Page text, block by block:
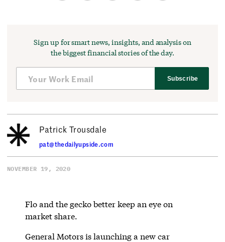
Sign up for smart news, insights, and analysis on
the biggest financial stories of the day.
Subscribe
Patrick Trousdale
pat@thedailyupside.com
NOVEMBER 19, 2020
Flo and the gecko better keep an eye on
market share.
General Motors is launching a new car